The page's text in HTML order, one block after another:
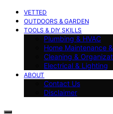
VETTED
OUTDOORS & GARDEN
TOOLS & DIY SKILLS
Plumbing & HVAC
Home Maintenance
Cleaning &
Electrical & Lighting
ABOUT
Contact Us
Disclaimer